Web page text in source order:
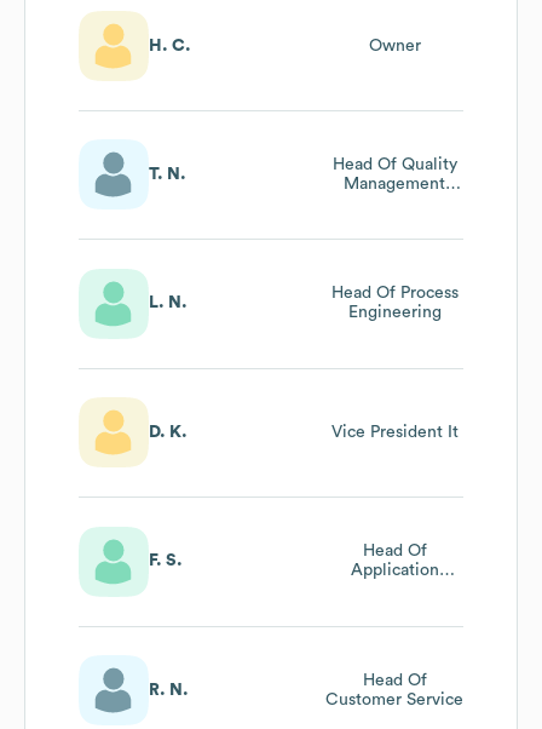
H. C. Owner
T. N.
Head Of Quality
Management
L. N.
Head Of Process
Engineering
D. K. Vice President It
F. S.
Head Of
Application
R. N.
Head Of
Customer Service